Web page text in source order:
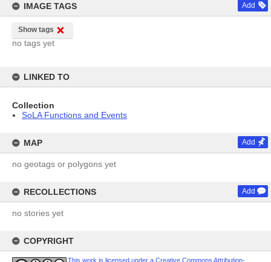
IMAGE TAGS Add
Show tags
no tags yet
LINKED TO
Collection
SoLA Functions and Events
MAP Add
no geotags or polygons yet
RECOLLECTIONS Add
no stories yet
COPYRIGHT
This work is licensed under a Creative Commons Attribution-